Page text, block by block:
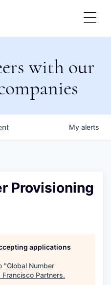
with our
My alerts
Provisioning
applications
"Global Number
Francisco Partners.